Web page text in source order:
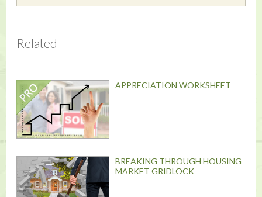
Related
APPRECIATION WORKSHEET
BREAKING THROUGH HOUSING
MARKET GRIDLOCK